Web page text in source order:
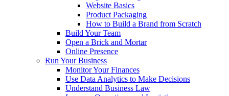
Website Basics
Product Packaging
How to Build a Brand from Scratch
Build Your Team
Open a Brick and Mortar
Online Presence
Run Your Business
Monitor Your Finances
Use Data Analytics to Make Decisions
Understand Business Law